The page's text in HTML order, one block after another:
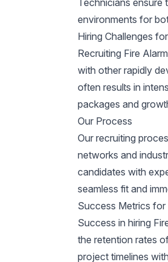
Technicians
environments for
Hiring Challenges
Recruiting Fire
with other rapidly
often results in
packages and
Our Process
Our recruiting
networks and
candidates with
seamless fit and
Success Metrics for
Success in hiring
the retention rates
project timelines